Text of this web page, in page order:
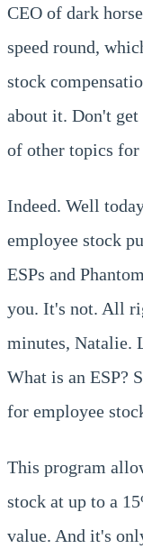
CEO of dark
speed round,
stock
about it. Don't
of other topics for
Indeed. Well
employee stock
ESPs and
you. It's not. All
minutes, Natalie.
What is an ESP?
for employee
This program
stock at up to a
value. And it's